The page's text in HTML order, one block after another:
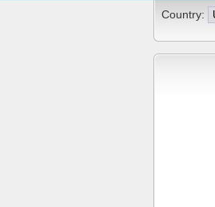
Country: